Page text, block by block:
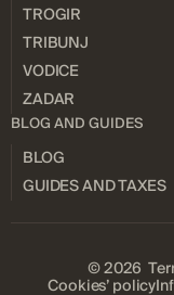
TROGIR
TRIBUNJ
VODICE
ZADAR
BLOG AND GUIDES
BLOG
GUIDES AND TAXES
© 2026
Cookies’ policy